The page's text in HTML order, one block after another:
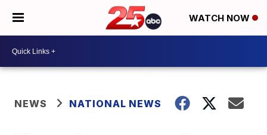
WATCH NOW
NEWS NATIONAL NEWS